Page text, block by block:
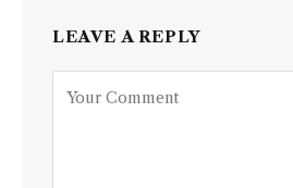
LEAVE A REPLY